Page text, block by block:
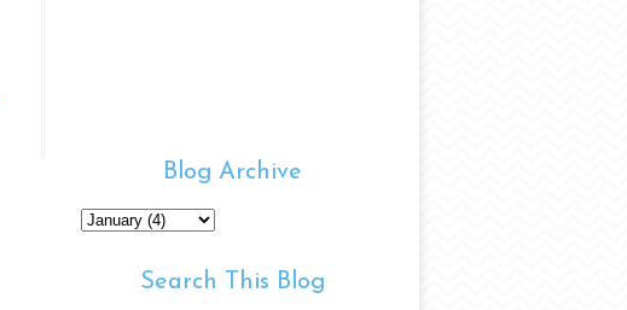
Blog Archive
Search This Blog